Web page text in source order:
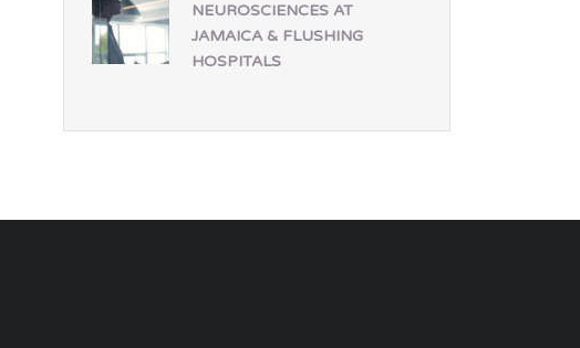
NEUROSCIENCES AT
JAMAICA & FLUSHING
HOSPITALS